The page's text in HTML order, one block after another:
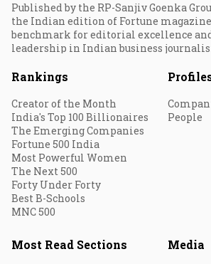
Published by the RP-Sanjiv Goenka
the Indian edition of Fortune magazine
benchmark for editorial excellence
leadership in Indian business
Rankings
Creator of the Month
India's Top 100 Billionaires
The Emerging Companies
Fortune 500 India
Most Powerful Women
The Next 500
Forty Under Forty
Best B-Schools
MNC 500
People
Most Read Sections Media